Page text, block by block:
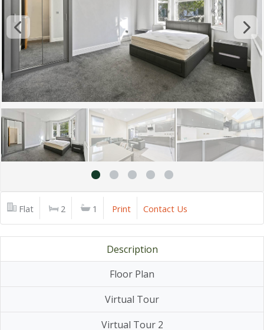
Flat 2 1 Print Contact Us
Description
Floor Plan
Virtual Tour
Virtual Tour 2